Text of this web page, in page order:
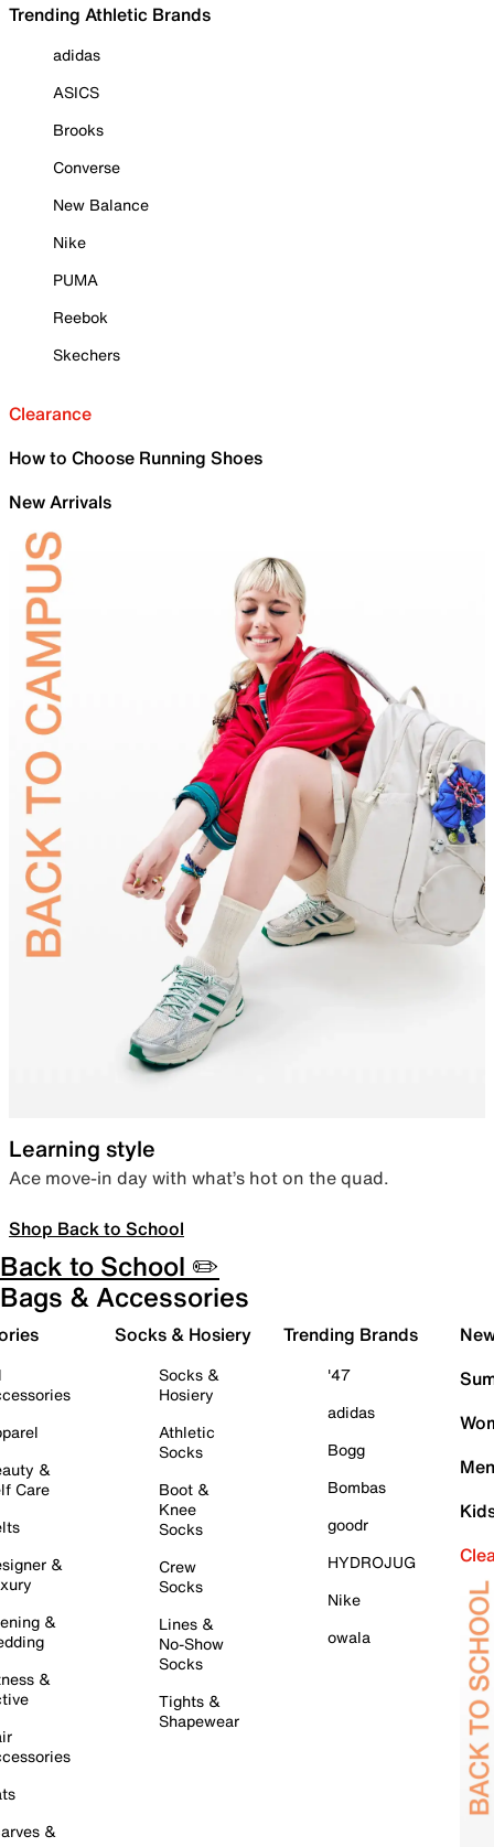
Trending Athletic Brands
adidas
ASICS
Brooks
Converse
New Balance
Nike
PUMA
Reebok
Skechers
Clearance
How to Choose Running Shoes
New Arrivals
Learning style
Ace move-in day with what’s hot on the quad.
Shop Back to School
Back to School ✏️
Bags & Accessories
&
Care
&
&
&
&
Socks & Hosiery
Socks &
Hosiery
Athletic
Socks
Boot &
Knee
Socks
Crew
Socks
Lines &
No-Show
Socks
Tights &
Shapewear
Trending Brands
'47
adidas
Bogg
Bombas
goodr
HYDROJUG
Nike
owala